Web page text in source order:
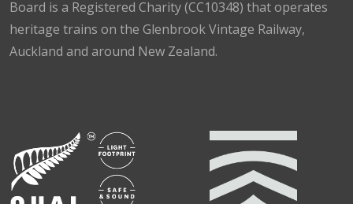
Board is a Registered Charity (CC10348) that operates
heritage trains on the Glenbrook Vintage Railway,
Auckland and around New Zealand.